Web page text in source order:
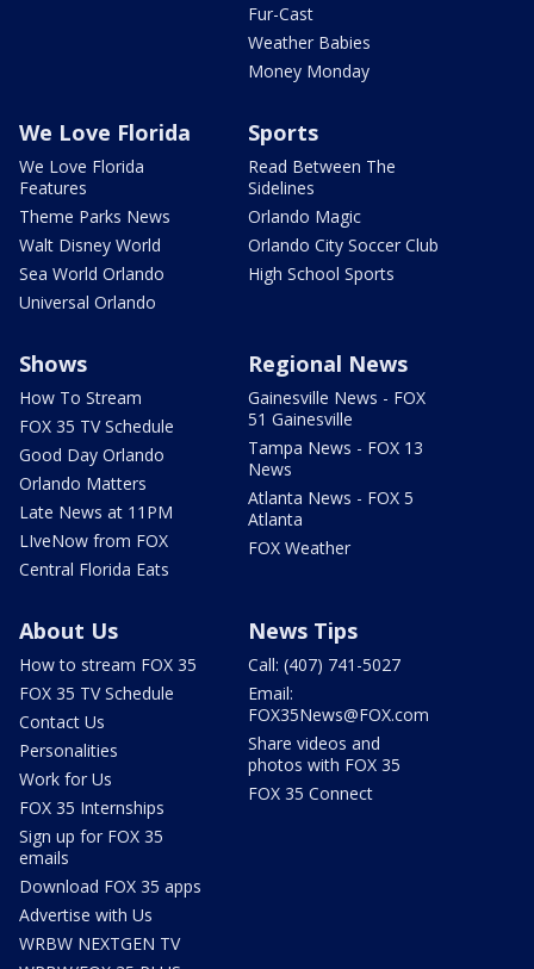
Fur-Cast
Weather Babies
Money Monday
We Love Florida
We Love Florida
Features
Theme Parks News
Walt Disney World
Sea World Orlando
Universal Orlando
Sports
Read Between The
Sidelines
Orlando Magic
Orlando City Soccer Club
High School Sports
Shows
How To Stream
FOX 35 TV Schedule
Good Day Orlando
Orlando Matters
Late News at 11PM
LIveNow from FOX
Central Florida Eats
Regional News
Gainesville News - FOX
51 Gainesville
Tampa News - FOX 13
News
Atlanta News - FOX 5
Atlanta
FOX Weather
About Us
How to stream FOX 35
FOX 35 TV Schedule
Contact Us
Personalities
Work for Us
FOX 35 Internships
Sign up for FOX 35
emails
Download FOX 35 apps
Advertise with Us
WRBW NEXTGEN TV
News Tips
Call: (407) 741-5027
Email:
FOX35News@FOX.com
Share videos and
photos with FOX 35
FOX 35 Connect